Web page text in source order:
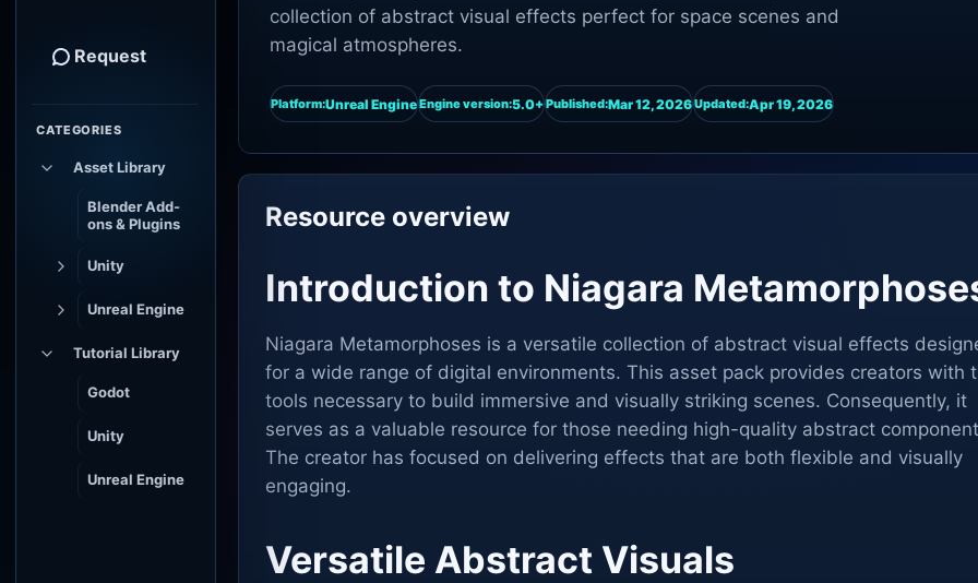
Request
CATEGORIES
Asset Library
Blender Add-
ons & Plugins
Unity
Unreal Engine
Tutorial Library
Godot
Unity
Unreal Engine
collection of abstract visual effects perfect for space scenes and
magical atmospheres.
Platform:Unreal EngineEngine version:5.0+Published:Mar 12, 2026Updated:Apr 19, 2026
Resource overview
Introduction to Niagara
Niagara Metamorphoses is a versatile collection of abstract visual effects
for a wide range of digital environments. This asset pack provides creators with
tools necessary to build immersive and visually striking scenes. Consequently, it
serves as a valuable resource for those needing high-quality abstract
The creator has focused on delivering effects that are both flexible and visually
engaging.
Versatile Abstract Visuals